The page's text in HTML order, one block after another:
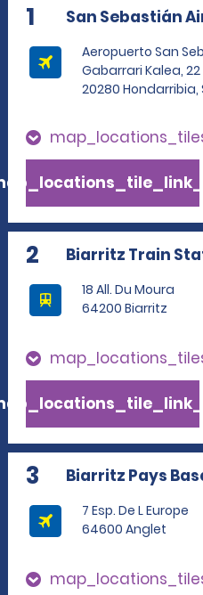
1 San Sebastián
Aeropuerto San
Gabarrari Kalea, 22
20280 Hondarribia,
2 Biarritz Train
18 All. Du Moura
64200 Biarritz
3 Biarritz Pays
7 Esp. De L Europe
64600 Anglet